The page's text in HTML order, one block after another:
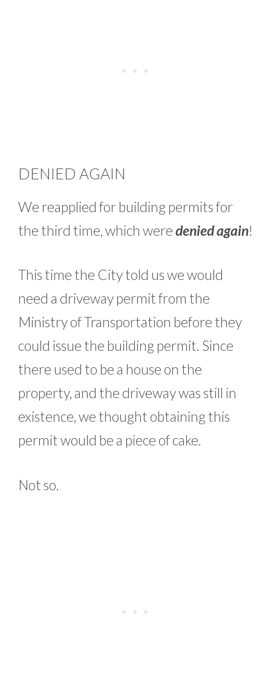
DENIED AGAIN
We reapplied for building permits for
the third time, which weredenied again!
This time the City told us we would
need a driveway permit from the
Ministry of Transportation before they
could issue the building permit. Since
there used to be a house on the
property, and the driveway was still in
existence, we thought obtaining this
permit would be a piece of cake.
Not so.